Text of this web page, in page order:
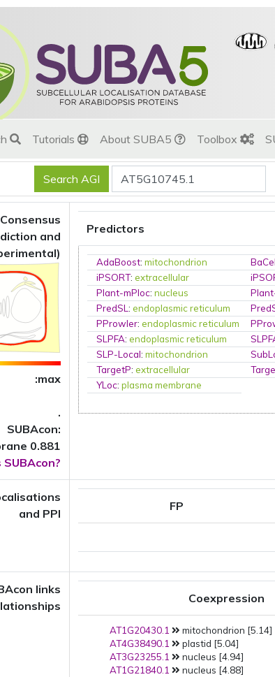
Tutorials About SUBA5 Toolbox
and
:max
.
SUBAcon:
0.881
Predictors
AdaBoost:mitochondrion
iPSORT:extracellular
Plant-mPloc:nucleus
PredSL:endoplasmic reticulum
PProwler:endoplasmic reticulum
SLPFA:endoplasmic reticulum
SLP-Local:mitochondrion
TargetP:extracellular
YLoc:plasma membrane
and PPI
FP
links
Coexpression
AT1G20430.1
mitochondrion [5.14]
AT4G38490.1
plastid [5.04]
AT3G23255.1
nucleus [4.94]
AT1G21840.1
nucleus [4.88]